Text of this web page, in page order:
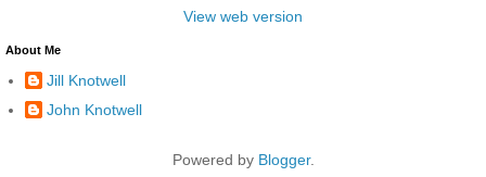
View web version
About Me
Jill Knotwell
John Knotwell
Powered by Blogger.